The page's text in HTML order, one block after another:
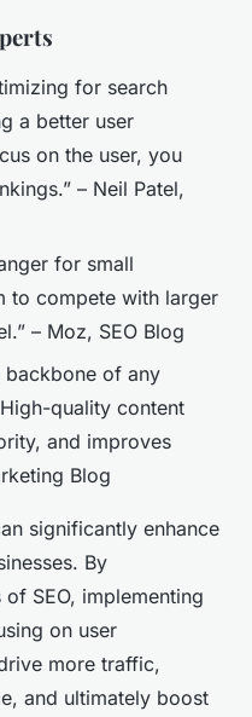
for search
a better user
on the user, you
– Neil Patel,
for small
to compete with larger
– Moz, SEO Blog
backbone of any
quality content
and improves
Blog
significantly enhance
By
SEO, implementing
on user
more traffic,
and ultimately boost